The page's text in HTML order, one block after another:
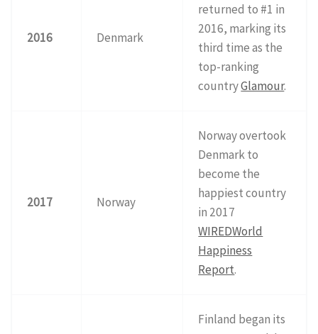
2016 Denmark
returned to #1 in
2016, marking its
third time as the
top-ranking
countryGlamour.
2017 Norway
Norway overtook
Denmark to
become the
happiest country
in 2017
WIREDWorld
Happiness
Report.
Finland began its